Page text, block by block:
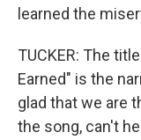
learned the
TUCKER: The
Earned" is the
glad that we are
the song, can't